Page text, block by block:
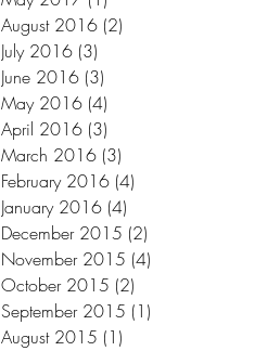
August 2016 (2)
July 2016 (3)
June 2016 (3)
May 2016 (4)
April 2016 (3)
March 2016 (3)
February 2016 (4)
January 2016 (4)
December 2015 (2)
November 2015 (4)
October 2015 (2)
September 2015 (1)
August 2015 (1)